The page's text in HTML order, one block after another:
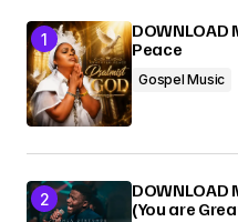
Your E-mail*
Submit Comment
Peace
Gospel Music
DOWNLOAD
(You are